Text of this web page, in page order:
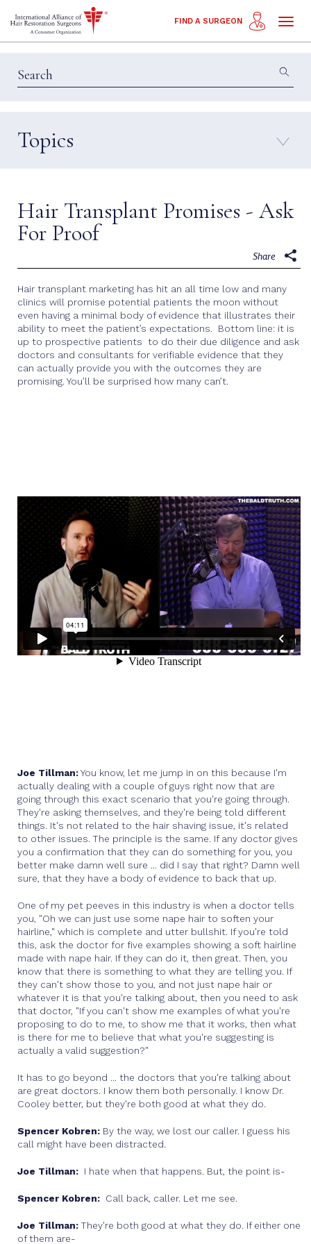
Toggle
FIND A SURGEON
Topics
Education & Insights
Techniques
Hair Transplant Promises - Ask
For Proof
Share
Hair transplant marketing has hit an all time low and many
clinics will promise potential patients the moon without
even having a minimal body of evidence that illustrates their
ability to meet the patient’s expectations. Bottom line: it is
up to prospective patients to do their due diligence and ask
doctors and consultants for verifiable evidence that they
can actually provide you with the outcomes they are
promising. You’ll be surprised how many can’t.
Joe Tillman:You know, let me jump in on this because I'm
actually dealing with a couple of guys right now that are
going through this exact scenario that you're going through.
They're asking themselves, and they're being told different
things. It's not related to the hair shaving issue, it's related
to other issues. The principle is the same. If any doctor gives
you a confirmation that they can do something for you, you
better make damn well sure ... did I say that right? Damn well
sure, that they have a body of evidence to back that up.
One of my pet peeves in this industry is when a doctor tells
you, "Oh we can just use some nape hair to soften your
hairline," which is complete and utter bullshit. If you're told
this, ask the doctor for five examples showing a soft hairline
made with nape hair. If they can do it, then great. Then, you
know that there is something to what they are telling you. If
they can't show those to you, and not just nape hair or
whatever it is that you're talking about, then you need to ask
that doctor, "If you can't show me examples of what you're
proposing to do to me, to show me that it works, then what
is there for me to believe that what you're suggesting is
actually a valid suggestion?"
It has to go beyond ... the doctors that you're talking about
are great doctors. I know them both personally. I know Dr.
Cooley better, but they're both good at what they do.
Spencer Kobren: By the way, we lost our caller. I guess his
call might have been distracted.
Joe Tillman: I hate when that happens. But, the point is-
Spencer Kobren: Call back, caller. Let me see.
Joe Tillman:They're both good at what they do. If either one
of them are-